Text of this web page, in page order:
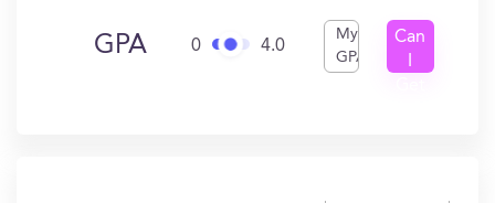
GPA 0 4.0
My
GPA
Can